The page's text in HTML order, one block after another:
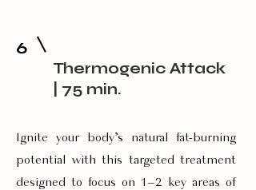
6
Therm0genic Attack
| 75 min.
Ignite your body’s natural fat-burning
potential with this targeted treatment
designed to focus on 1–2 key areas of